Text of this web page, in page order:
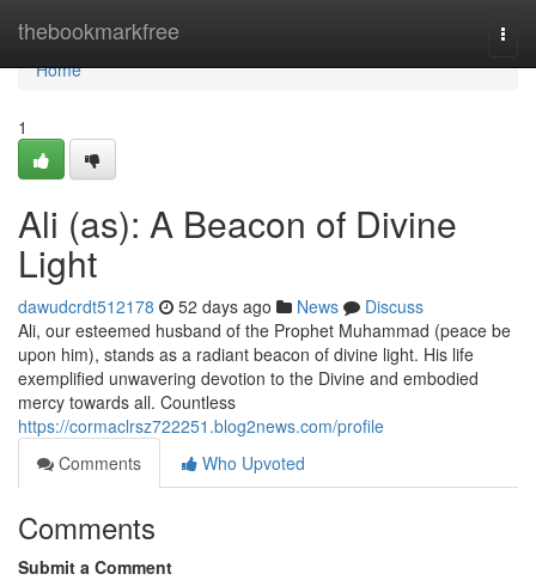
thebookmarkfree
Home
Home
1
Ali (as): A Beacon of Divine
Light
dawudcrdt512178 52 days ago News
Discuss
Ali, our esteemed husband of the Prophet Muhammad (peace be
upon him), stands as a radiant beacon of divine light. His life
exemplified unwavering devotion to the Divine and embodied
mercy towards all. Countless
https://cormaclrsz722251.blog2news.com/profile
Comments
Who Upvoted
Comments
Submit a Comment